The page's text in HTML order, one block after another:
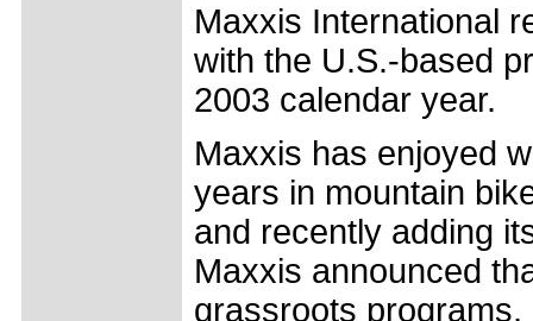
Maxxis International
with the U.S.-based
2003 calendar year.
Maxxis has enjoyed
years in mountain
and recently adding
Maxxis announced
grassroots